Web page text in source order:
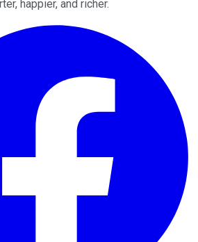
happier, and richer.